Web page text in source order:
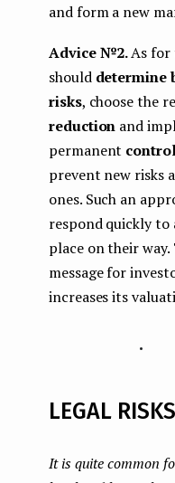
and form a new
Advice №2.As for
should determine
risks, choose the
reduction and
permanent
prevent new risks
ones. Such an
respond quickly to
place on their way.
message for
increases its
LEGAL
It is quite common